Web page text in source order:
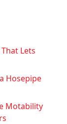
Lets
Hosepipe
Motability